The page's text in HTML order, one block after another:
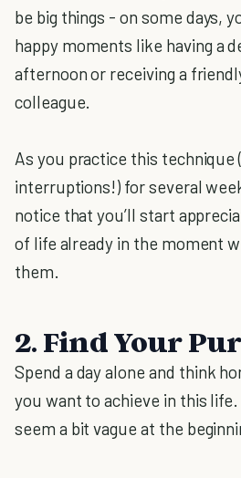
be big things - on some days,
happy moments like having a
afternoon or receiving a
colleague.
As you practice this
interruptions!) for several
notice that you’ll start
of life already in the moment
them.
2. Find Your
Spend a day alone and think
you want to achieve in this
seem a bit vague at the